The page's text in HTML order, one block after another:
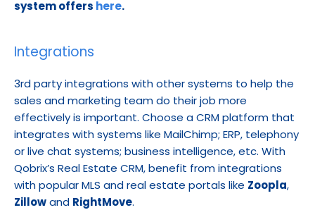
system offers here.
Integrations
3rd party integrations with other systems to help the
sales and marketing team do their job more
effectively is important. Choose a CRM platform that
integrates with systems like MailChimp; ERP, telephony
or live chat systems; business intelligence, etc. With
Qobrix’s Real Estate CRM, benefit from integrations
with popular MLS and real estate portals like Zoopla
Zillow and RightMove.